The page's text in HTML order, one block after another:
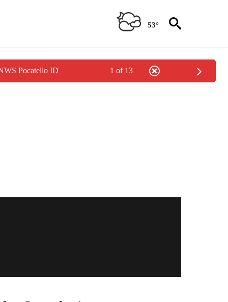
53°
Pocatello ID 1 of 13
ABOUT NEW PAGES ON "IDAHO FALLS".